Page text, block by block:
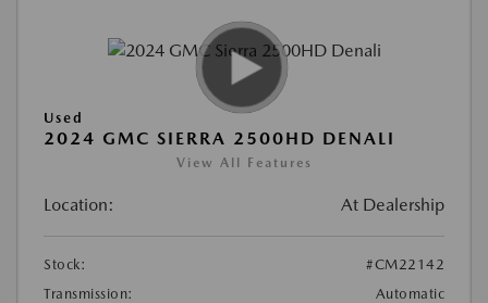
Used
2024 GMC SIERRA 2500HD DENALI
View All Features
Location: At Dealership
Stock:
#CM22142
Transmission:
Automatic